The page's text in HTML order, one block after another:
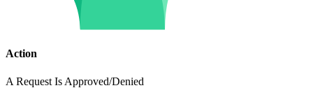
Action
A Request Is Approved/Denied